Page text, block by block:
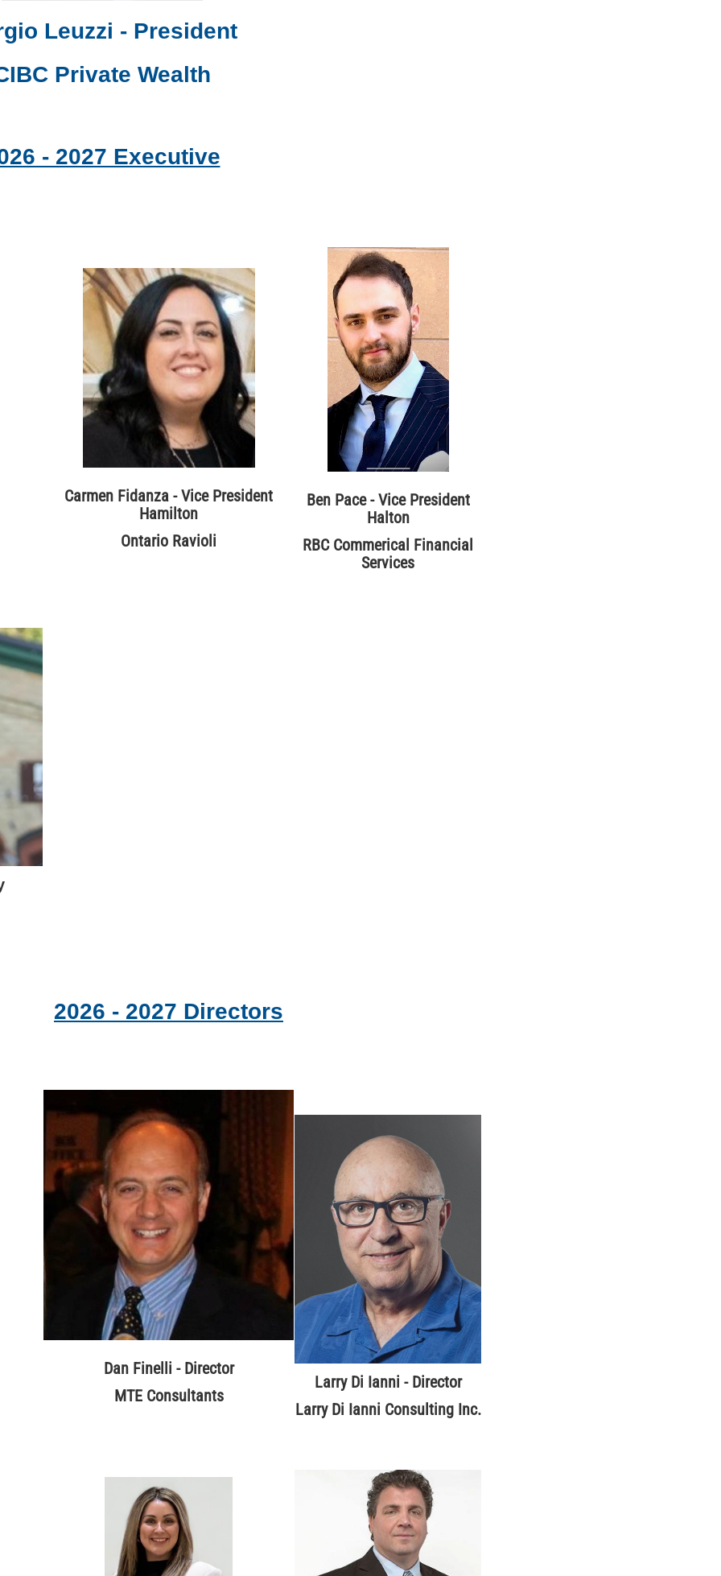
Leuzzi - President
Private Wealth
- 2027 Executive
Carmen Fidanza - Vice President
Hamilton
Ontario Ravioli
Ben Pace - Vice President
Halton
RBC Commerical Financial
Services
2026 - 2027 Directors
Dan Finelli - Director
MTE Consultants
Larry Di Ianni - Director
Larry Di Ianni Consulting Inc.